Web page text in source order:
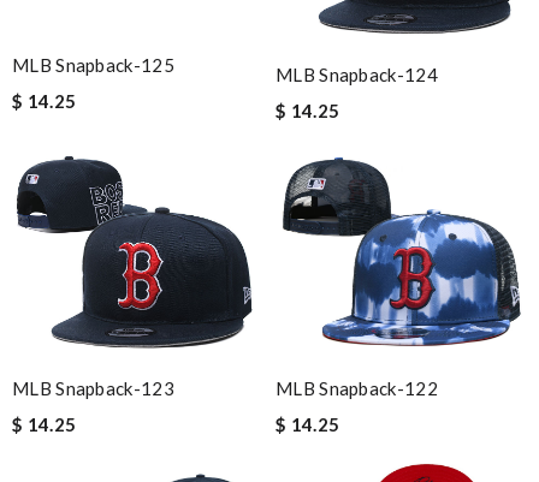
MLB Snapback-125
$ 14.25
MLB Snapback-124
$ 14.25
MLB Snapback-123
$ 14.25
MLB Snapback-122
$ 14.25